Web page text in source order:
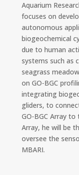
Aquarium
focuses on
autonomous
biogeochemical
due to human
systems such as
seagrass
on GO-BGC
integrating
gliders, to
GO-BGC Array to
Array, he will be
oversee the
MBARI.